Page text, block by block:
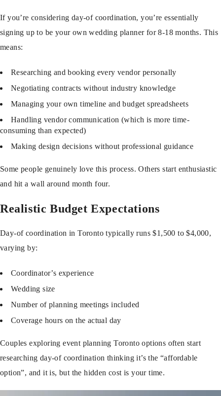
If you’re considering day-of coordination, you’re essentially
signing up to be your own wedding planner for 8-18 months. This
means:
Researching and booking every vendor personally
Negotiating contracts without industry knowledge
Managing your own timeline and budget spreadsheets
Handling vendor communication (which is more time-
consuming than expected)
Making design decisions without professional guidance
Some people genuinely love this process. Others start enthusiastic
and hit a wall around month four.
Realistic Budget Expectations
Day-of coordination in Toronto typically runs $1,500 to $4,000,
varying by:
Coordinator’s experience
Wedding size
Number of planning meetings included
Coverage hours on the actual day
Couples exploringevent planning Toronto options often start
researching day-of coordination thinking it’s the “affordable
option”, and it is, but the hidden cost is your time.